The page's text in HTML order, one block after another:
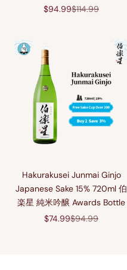
Sale price
$94.99Regular price
$114.99
Hakurakusei Junmai Ginjo
Japanese Sake 15% 720ml 伯
楽星 純米吟醸 Awards Bottle
Sale price
$74.99Regular price
$94.99